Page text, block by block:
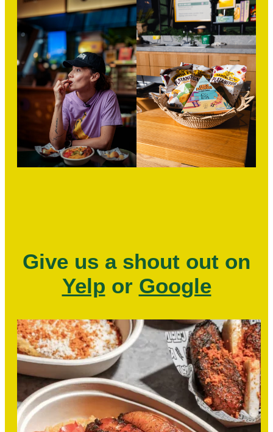
Give us a shout out on
Yelp or Google